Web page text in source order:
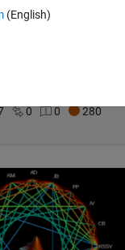
User
0 0 280
(English)